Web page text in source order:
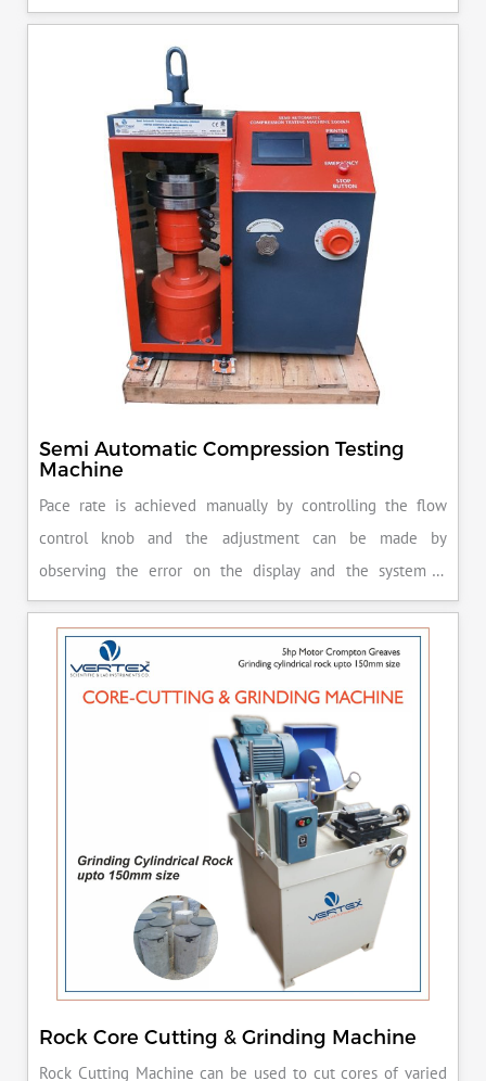
specimen, can be attached with flexural load frame or 500
Semi Automatic Compression Testing
Machine
Pace rate is achieved manually by controlling the flow
control knob and the adjustment can be made by
observing the error on the display and the system is
released manually after the peak load is achieved.
Rock Core Cutting & Grinding Machine
Rock Cutting Machine can be used to cut cores of varied